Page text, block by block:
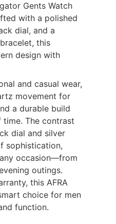
Gents Watch
with a polished
dial, and a
this
design with
and casual wear,
movement for
a durable build
The contrast
dial and silver
sophistication,
occasion—from
outings.
this AFRA
choice for men
function.